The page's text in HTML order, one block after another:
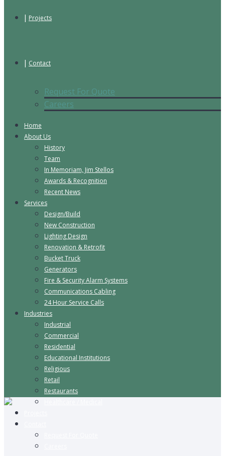
Projects
Contact
Request For Quote
Careers
Home
About Us
History
Team
In Memoriam, Jim Stellos
Awards & Recognition
Recent News
Services
Design/Build
New Construction
Lighting Design
Renovation & Retrofit
Bucket Truck
Generators
Fire & Security Alarm Systems
Communications Cabling
24 Hour Service Calls
Industries
Industrial
Commercial
Residential
Educational Institutions
Religious
Retail
Restaurants